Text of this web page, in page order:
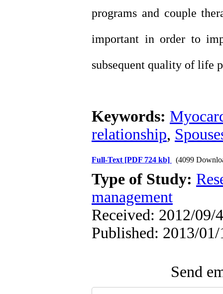
programs and couple
important in order to
subsequent quality of life
Keywords:
relationship,
Full-Text [PDF 724 kb] (4099
Type of Study:
management
Received: 2012/09/
Published: 2013/01/
Send